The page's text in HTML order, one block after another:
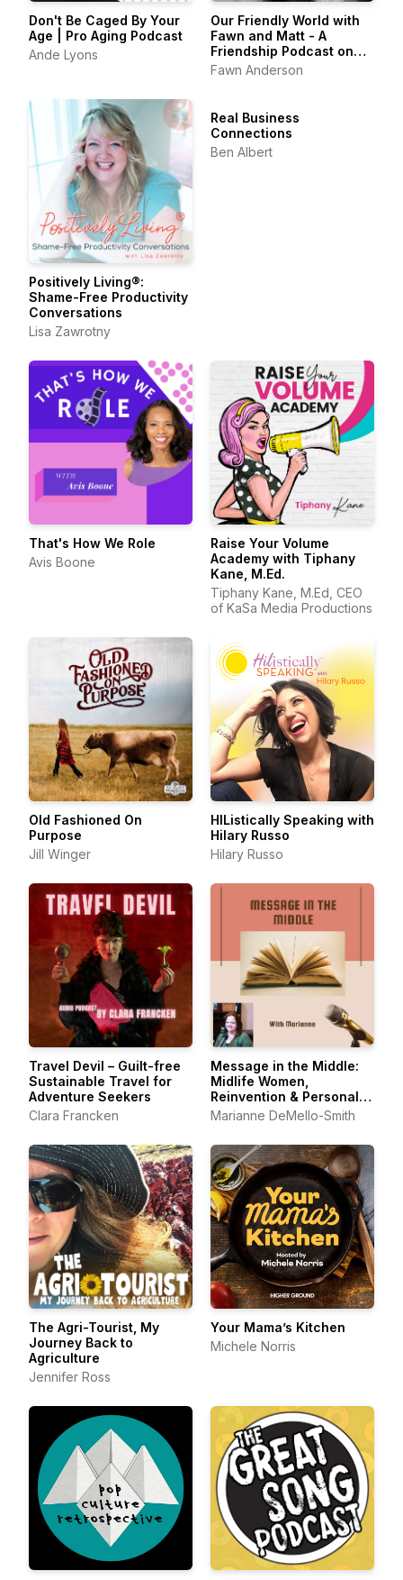
Don't Be Caged By Your
Age | Pro Aging Podcast
Ande Lyons
Our Friendly World with
Fawn and Matt - A
Friendship Podcast on
Belonging & the Art of
Fawn Anderson
Positively Living®:
Shame-Free Productivity
Conversations
Lisa Zawrotny
Real Business
Connections
Ben Albert
That's How We Role
Avis Boone
Raise Your Volume
Academy with Tiphany
Kane, M.Ed.
Tiphany Kane, M.Ed, CEO
of KaSa Media Productions
Old Fashioned On
Purpose
Jill Winger
HIListically Speaking with
Hilary Russo
Hilary Russo
Travel Devil – Guilt-free
Sustainable Travel for
Adventure Seekers
Clara Francken
Message in the Middle:
Midlife Women,
Reinvention & Personal
Growth
Marianne DeMello-Smith
The Agri-Tourist, My
Journey Back to
Agriculture
Jennifer Ross
Your Mama’s Kitchen
Michele Norris